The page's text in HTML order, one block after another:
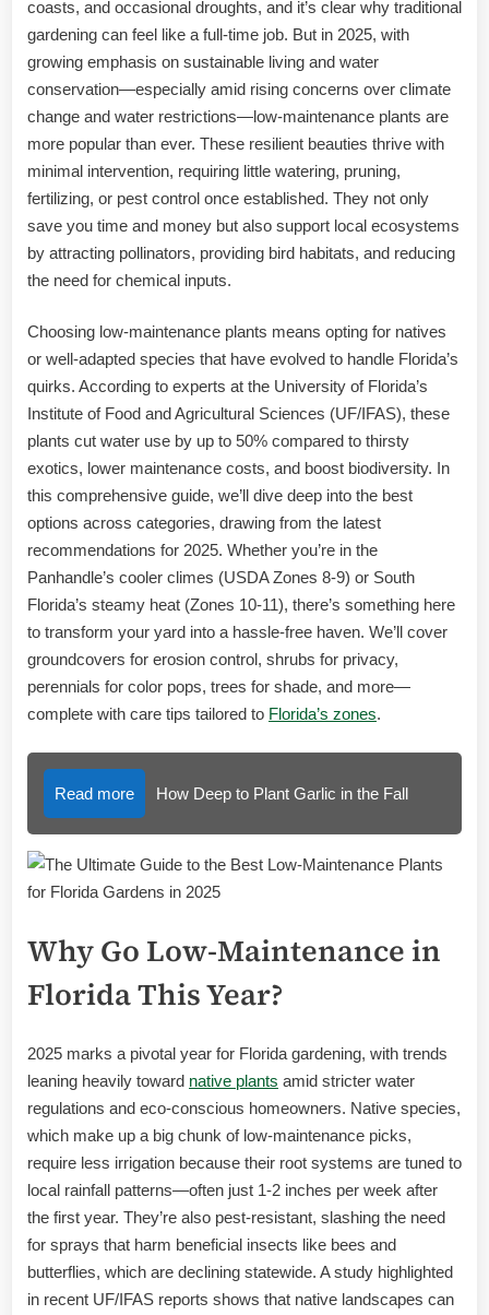
in
coasts, and occasional droughts, and it’s clear why traditional
gardening can feel like a full-time job. But in 2025, with
growing emphasis on sustainable living and water
conservation—especially amid rising concerns over climate
change and water restrictions—low-maintenance plants are
more popular than ever. These resilient beauties thrive with
minimal intervention, requiring little watering, pruning,
fertilizing, or pest control once established. They not only
save you time and money but also support local ecosystems
by attracting pollinators, providing bird habitats, and reducing
the need for chemical inputs.
Choosing low-maintenance plants means opting for natives
or well-adapted species that have evolved to handle Florida’s
quirks. According to experts at the University of Florida’s
Institute of Food and Agricultural Sciences (UF/IFAS), these
plants cut water use by up to 50% compared to thirsty
exotics, lower maintenance costs, and boost biodiversity. In
this comprehensive guide, we’ll dive deep into the best
options across categories, drawing from the latest
recommendations for 2025. Whether you’re in the
Panhandle’s cooler climes (USDA Zones 8-9) or South
Florida’s steamy heat (Zones 10-11), there’s something here
to transform your yard into a hassle-free haven. We’ll cover
groundcovers for erosion control, shrubs for privacy,
perennials for color pops, trees for shade, and more—
complete with care tips tailored to Florida’s zones.
Read more How Deep to Plant Garlic in the Fall
Why Go Low-Maintenance in
Florida This Year?
2025 marks a pivotal year for Florida gardening, with trends
leaning heavily toward native plants amid stricter water
regulations and eco-conscious homeowners. Native species,
which make up a big chunk of low-maintenance picks,
require less irrigation because their root systems are tuned to
local rainfall patterns—often just 1-2 inches per week after
the first year. They’re also pest-resistant, slashing the need
for sprays that harm beneficial insects like bees and
butterflies, which are declining statewide. A study highlighted
in recent UF/IFAS reports shows that native landscapes can